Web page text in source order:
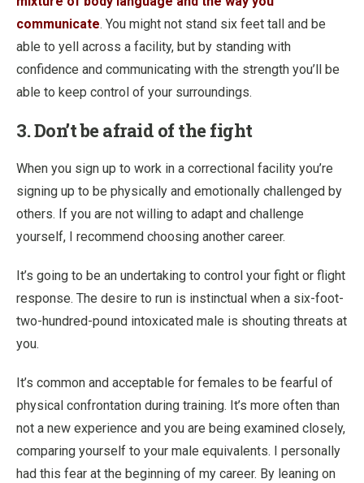
communicate. You might not stand six feet tall and be
able to yell across a facility, but by standing with
confidence and communicating with the strength you’ll be
able to keep control of your surroundings.
3. Don’t be afraid of the fight
When you sign up to work in a correctional facility you’re
signing up to be physically and emotionally challenged by
others. If you are not willing to adapt and challenge
yourself, I recommend choosing another career.
It’s going to be an undertaking to control your fight or flight
response. The desire to run is instinctual when a six-foot-
two-hundred-pound intoxicated male is shouting threats at
you.
It’s common and acceptable for females to be fearful of
physical confrontation during training. It’s more often than
not a new experience and you are being examined closely,
comparing yourself to your male equivalents. I personally
had this fear at the beginning of my career. By leaning on